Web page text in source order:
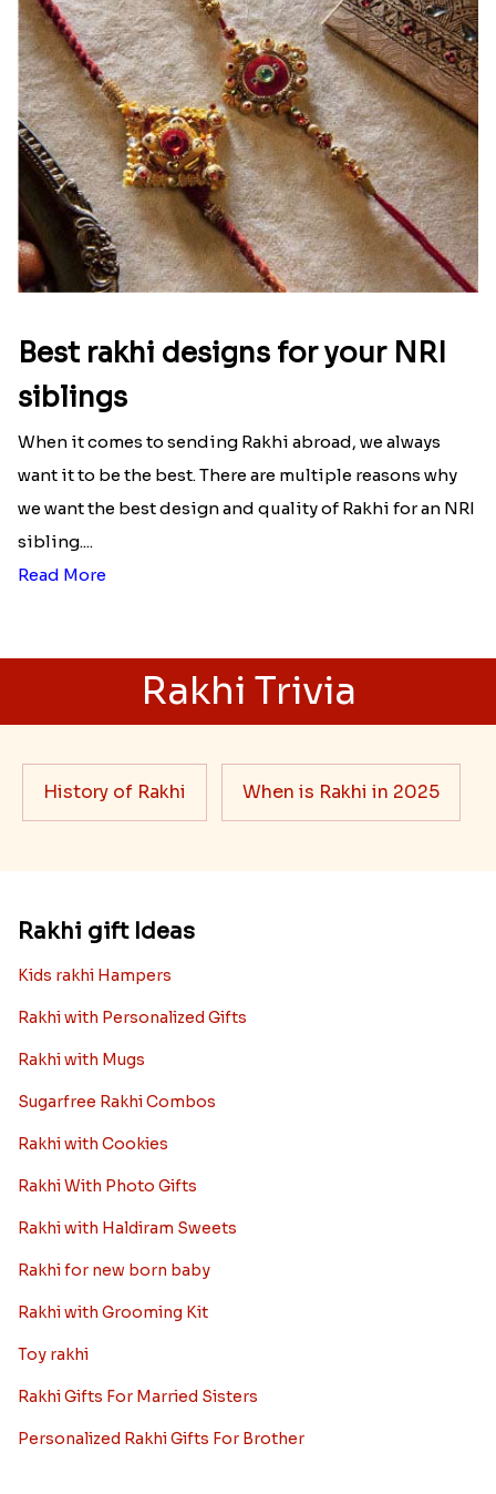
Best rakhi designs for your NRI
siblings
When it comes to sending Rakhi abroad, we always
want it to be the best. There are multiple reasons why
we want the best design and quality of Rakhi for an NRI
sibling....
Read More
Rakhi Trivia
History of Rakhi When is Rakhi in 2025
Rakhi gift Ideas
Kids rakhi Hampers
Rakhi with Personalized Gifts
Rakhi with Mugs
Sugarfree Rakhi Combos
Rakhi with Cookies
Rakhi With Photo Gifts
Rakhi with Haldiram Sweets
Rakhi for new born baby
Rakhi with Grooming Kit
Toy rakhi
Rakhi Gifts For Married Sisters
Personalized Rakhi Gifts For Brother